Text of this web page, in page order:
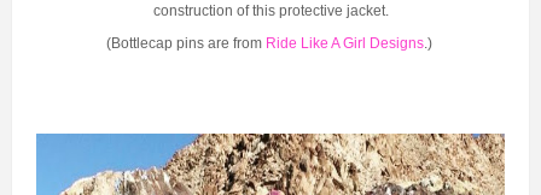
construction of this protective jacket.
(Bottlecap pins are from Ride Like A Girl Designs.)